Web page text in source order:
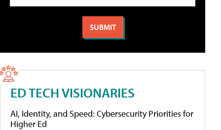
ED TECH VISIONARIES
AI, Identity, and Speed: Cybersecurity Priorities for
Higher Ed